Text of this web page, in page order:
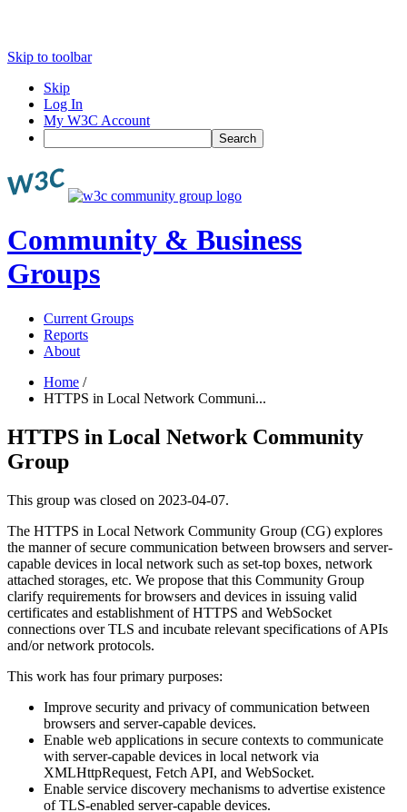
Skip to toolbar
Skip
Log In
My W3C Account
Search
Community & Business
Groups
Current Groups
Reports
About
Home /
HTTPS in Local Network Communi...
HTTPS in Local Network Community
Group
This group was closed on 2023-04-07.
The HTTPS in Local Network Community Group (CG) explores
the manner of secure communication between browsers and server-
capable devices in local network such as set-top boxes, network
attached storages, etc. We propose that this Community Group
clarify requirements for browsers and devices in issuing valid
certificates and establishment of HTTPS and WebSocket
connections over TLS and incubate relevant specifications of APIs
and/or network protocols.
This work has four primary purposes:
Improve security and privacy of communication between
browsers and server-capable devices.
Enable web applications in secure contexts to communicate
with server-capable devices in local network via
XMLHttpRequest, Fetch API, and WebSocket.
Enable service discovery mechanisms to advertise existence
of TLS-enabled server-capable devices.